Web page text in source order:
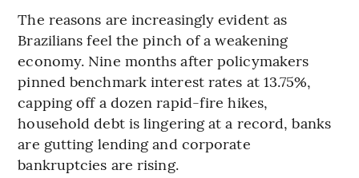
The reasons are increasingly evident as
Brazilians feel the pinch of a weakening
economy. Nine months after policymakers
pinned benchmark interest rates at 13.75%,
capping off a dozen rapid-fire hikes,
household debt is lingering at a record, banks
are gutting lending and corporate
bankruptcies are rising.